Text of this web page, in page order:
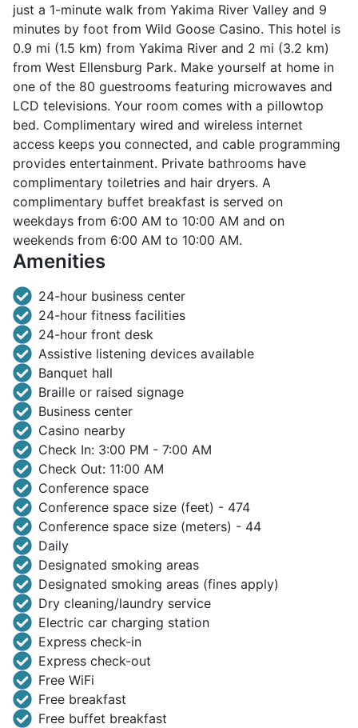
just a 1-minute walk from Yakima River Valley and 9
minutes by foot from Wild Goose Casino. This hotel is
0.9 mi (1.5 km) from Yakima River and 2 mi (3.2 km)
from West Ellensburg Park. Make yourself at home in
one of the 80 guestrooms featuring microwaves and
LCD televisions. Your room comes with a pillowtop
bed. Complimentary wired and wireless internet
access keeps you connected, and cable programming
provides entertainment. Private bathrooms have
complimentary toiletries and hair dryers. A
complimentary buffet breakfast is served on
weekdays from 6:00 AM to 10:00 AM and on
weekends from 6:00 AM to 10:00 AM.
Amenities
24-hour business center
24-hour fitness facilities
24-hour front desk
Assistive listening devices available
Banquet hall
Braille or raised signage
Business center
Casino nearby
Check In: 3:00 PM - 7:00 AM
Check Out: 11:00 AM
Conference space
Conference space size (feet) - 474
Conference space size (meters) - 44
Daily
Designated smoking areas
Designated smoking areas (fines apply)
Dry cleaning/laundry service
Electric car charging station
Express check-in
Express check-out
Free WiFi
Free breakfast
Free buffet breakfast